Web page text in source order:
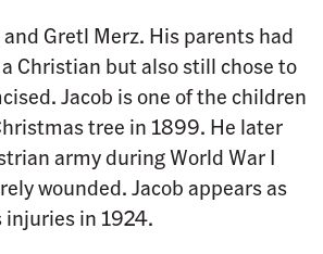
Gretl Merz. His parents had
Christian but also still chose to
Jacob is one of the children
tree in 1899. He later
army during World War I
wounded. Jacob appears as
in 1924.